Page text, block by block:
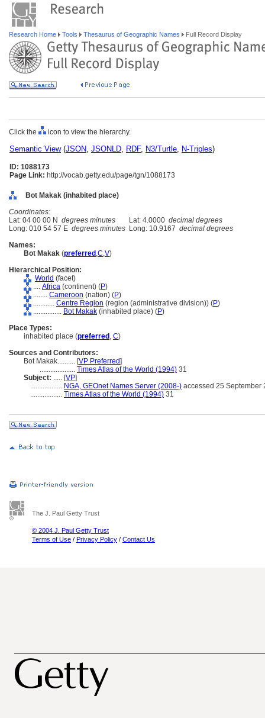
Research Home Tools Thesaurus of Geographic Names Full Record Display
Click the icon to view the hierarchy.
Semantic View(JSON, JSONLD, RDF, N3/Turtle, N-Triples)
ID: 1088173
Page Link: http://vocab.getty.edu/page/tgn/1088173
Bot Makak (inhabited place)
Coordinates:
Lat: 04 00 00 N degrees minutes Lat: 4.0000 decimal degrees
Long: 010 54 57 E degrees minutes Long: 10.9167 decimal degrees
Names:
Bot Makak (preferred ,C,V)
Hierarchical Position:
World (facet)
.... Africa (continent) (P)
........ Cameroon (nation) (P)
............ Centre Region (region (administrative division)) (P)
................ Bot Makak (inhabited place) (P)
Place Types:
inhabited place (preferred , C)
Sources and Contributors:
Bot Makak.......... [VP Preferred]
.................... Times Atlas of the World (1994) 31
Subject: ..... [VP]
.................. NGA, GEOnet Names Server (2008-) accessed 25 September
.................. Times Atlas of the World (1994) 31
The J. Paul Getty Trust
© 2004 J. Paul Getty Trust
Terms of Use / Privacy Policy / Contact Us